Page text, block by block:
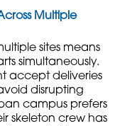
Multiple
sites means
simultaneously.
accept deliveries
disrupting
campus prefers
skeleton crew has